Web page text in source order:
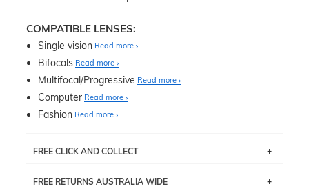
COMPATIBLE LENSES:
Single vision Read more
Bifocals Read more
Multifocal/Progressive Read more
Computer Read more
Fashion Read more
FREE CLICK AND COLLECT
pick up your item instore within 3 business days. Note
FREE RETURNS AUSTRALIA WIDE